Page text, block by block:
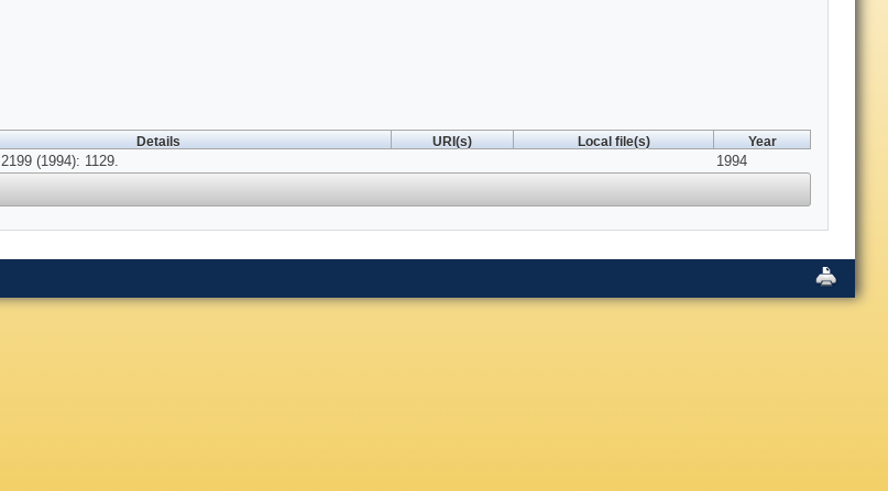
Details URI(s) Local file(s) Year
2199 (1994): 1129. 1994